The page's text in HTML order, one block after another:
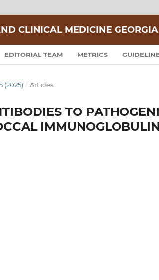
CLINICAL MEDICINE GEORGIA
EDITORIAL TEAM METRICS GUIDELINE
(2025) / Articles
TO
IMMUNOGLOBULIN